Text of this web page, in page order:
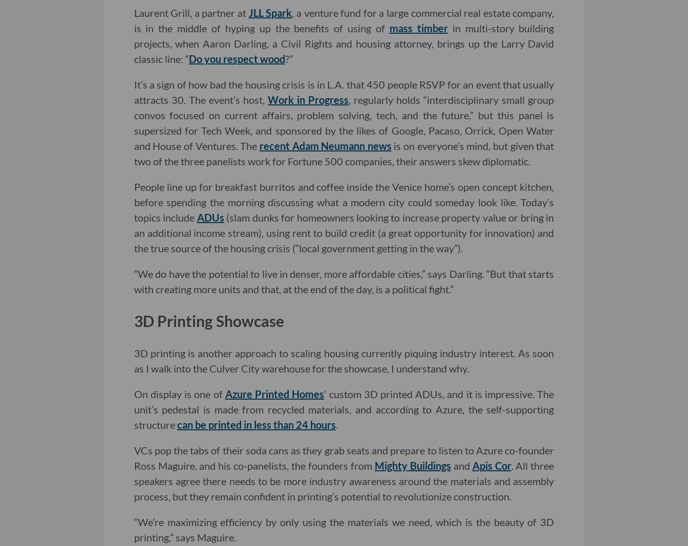
Laurent Grill, a partner at JLL Spark, a venture fund for a large commercial real estate company,
is in the middle of hyping up the benefits of using of mass timberin multi-story building
projects, when Aaron Darling, a Civil Rights and housing attorney, brings up the Larry David
classic line: “Do you respect wood?”
It’s a sign of how bad the housing crisis is in L.A. that 450 people RSVP for an event that usually
attracts 30. The event’s host, Work in Progress, regularly holds “interdisciplinary small group
convos focused on current affairs, problem solving, tech, and the future,” but this panel is
supersized for Tech Week, and sponsored by the likes of Google, Pacaso, Orrick, Open Water
and House of Ventures. The recent Adam Neumann news is on everyone’s mind, but given that
two of the three panelists work for Fortune 500 companies, their answers skew diplomatic.
People line up for breakfast burritos and coffee inside the Venice home’s open concept kitchen,
before spending the morning discussing what a modern city could someday look like. Today’s
topics include ADUs (slam dunks for homeowners looking to increase property value or bring in
an additional income stream), using rent to build credit (a great opportunity for innovation) and
the true source of the housing crisis (“local government getting in the way”).
“We do have the potential to live in denser, more affordable cities,” says Darling. “But that starts
with creating more units and that, at the end of the day, is a political fight.”
3D Printing Showcase
3D printing is another approach to scaling housing currently piquing industry interest. As soon
as I walk into the Culver City warehouse for the showcase, I understand why.
On display is one of Azure Printed Homes’ custom 3D printed ADUs, and it is impressive. The
unit’s pedestal is made from recycled materials, and according to Azure, the self-supporting
structurecan be printed in less than 24 hours.
VCs pop the tabs of their soda cans as they grab seats and prepare to listen to Azure co-founder
Ross Maguire, and his co-panelists, the founders from Mighty Buildings and Apis Cor. All three
speakers agree there needs to be more industry awareness around the materials and assembly
process, but they remain confident in printing’s potential to revolutionize construction.
“We’re maximizing efficiency by only using the materials we need, which is the beauty of 3D
printing,” says Maguire.